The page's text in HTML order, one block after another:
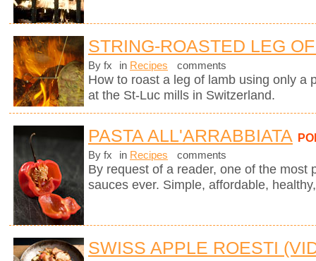
STRING-ROASTED LEG
By fx in Recipes comments
How to roast a leg of lamb using only a
at the St-Luc mills in Switzerland.
PASTA ALL'ARRABBIATA
By fx in Recipes comments
By request of a reader, one of the most
sauces ever. Simple, affordable,
SWISS APPLE ROESTI